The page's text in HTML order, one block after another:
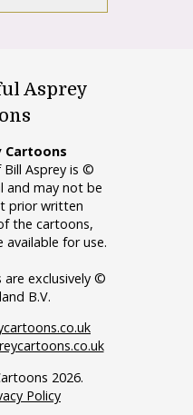
Asprey
Cartoons
Asprey is ©
and may not be
prior written
the cartoons,
available for use.
exclusively ©
B.V.
2026.
Policy